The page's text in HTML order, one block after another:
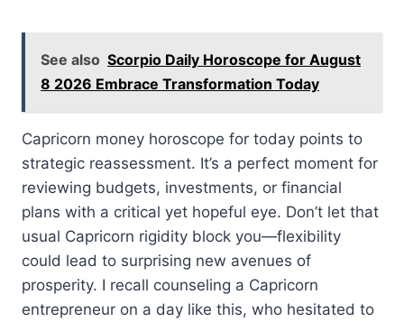
See also Scorpio Daily Horoscope for August
8 2026 Embrace Transformation Today
Capricorn money horoscope for today points to
strategic reassessment. It’s a perfect moment for
reviewing budgets, investments, or financial
plans with a critical yet hopeful eye. Don’t let that
usual Capricorn rigidity block you—flexibility
could lead to surprising new avenues of
prosperity. I recall counseling a Capricorn
entrepreneur on a day like this, who hesitated to